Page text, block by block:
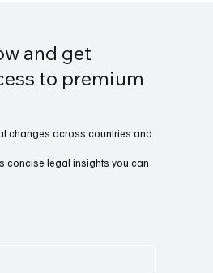
and get
to premium
changes across countries and
concise legal insights you can